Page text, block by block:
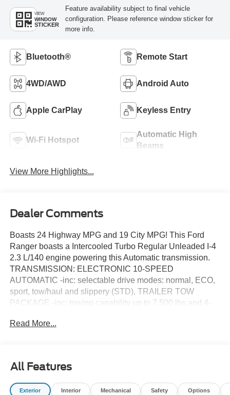
VIEW
WINDOW
STICKER
Feature availability subject to final vehicle
configuration. Please reference window sticker for
more info.
Bluetooth® Remote Start
4WD/AWD Android Auto
Apple CarPlay Keyless Entry
Wi-Fi Hotspot
Automatic High
Beams
View More Highlights...
Dealer Comments
Boasts 24 Highway MPG and 19 City MPG! This Ford
Ranger boasts a Intercooled Turbo Regular Unleaded I-4
2.3 L/140 engine powering this Automatic transmission.
TRANSMISSION: ELECTRONIC 10-SPEED
AUTOMATIC -inc: selectable drive modes: normal, ECO,
sport, tow/haul and slippery (STD), TRAILER TOW
PACKAGE -inc: towing capability up to 7,500 lbs and 4-
FX4 OFF-ROAD PACKAGE -inc: FX4 Selectable Drive
Shocks, Off-Road Screen in Center Stack, Trail Control,
FX4 Off-Road Box Decal.
Read More...
All Features
Exterior Interior Mechanical Safety Options